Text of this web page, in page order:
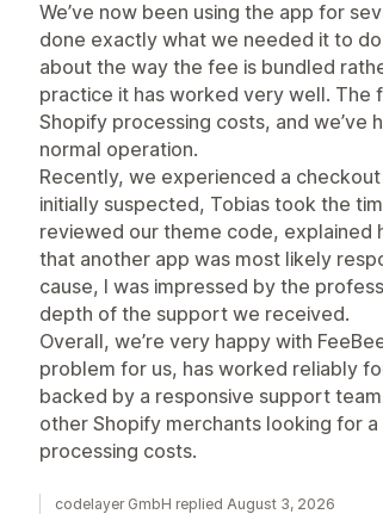
We’ve now been using the app for
done exactly what we needed it to
about the way the fee is bundled
practice it has worked very well. The
Shopify processing costs, and we’ve
normal operation.
Recently, we experienced a
initially suspected, Tobias took the
reviewed our theme code, explained
that another app was most likely
cause, I was impressed by the
depth of the support we received.
Overall, we’re very happy with
problem for us, has worked reliably
backed by a responsive support
other Shopify merchants looking for
processing costs.
codelayer GmbH replied August 3, 2026